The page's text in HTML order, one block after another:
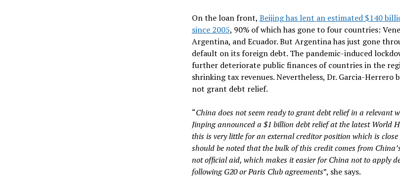
On the loan front, Beijing has lent an estimated $140
since 2005, 90% of which has gone to four countries:
Argentina, and Ecuador. But Argentina has just gone
default on its foreign debt. The pandemic-induced
further deteriorate public finances of countries in the
shrinking tax revenues. Nevertheless, Dr. Garcia-Herrero
not grant debt relief.
“China does not seem ready to grant debt relief in a relevant
Jinping announced a $1 billion debt relief at the latest World
this is very little for an external creditor position which is
should be noted that the bulk of this credit comes from
not official aid, which makes it easier for China not to apply
following G20 or Paris Club agreements”, she says.